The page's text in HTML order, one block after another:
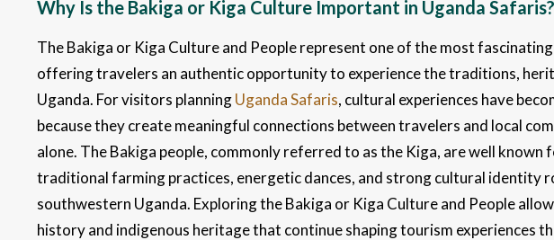
Why Is the Bakiga or Kiga Culture Important in Uganda Safaris?
The Bakiga or Kiga Culture and People represent one of the most
offering travelers an authentic opportunity to experience the traditions,
Uganda. For visitors planningUganda Safaris, cultural experiences have
because they create meaningful connections between travelers and local
alone. The Bakiga people, commonly referred to as the Kiga, are well
traditional farming practices, energetic dances, and strong cultural identity
southwestern Uganda. Exploring the Bakiga or Kiga Culture and People
history and indigenous heritage that continue shaping tourism experiences